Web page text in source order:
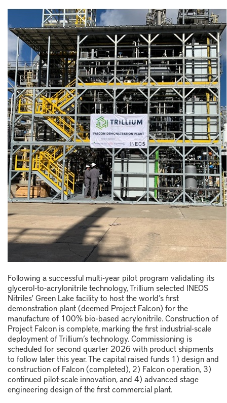
Following a successful multi-year pilot program validating its
glycerol-to-acrylonitrile technology, Trillium selected INEOS
Nitriles' Green Lake facility to host the world’s first
demonstration plant (deemed Project Falcon) for the
manufacture of 100% bio-based acrylonitrile. Construction of
Project Falcon is complete, marking the first industrial-scale
deployment of Trillium’s technology. Commissioning is
scheduled for second quarter 2026 with product shipments
to follow later this year. The capital raised funds 1) design and
construction of Falcon (completed), 2) Falcon operation, 3)
continued pilot-scale innovation, and 4) advanced stage
engineering design of the first commercial plant.